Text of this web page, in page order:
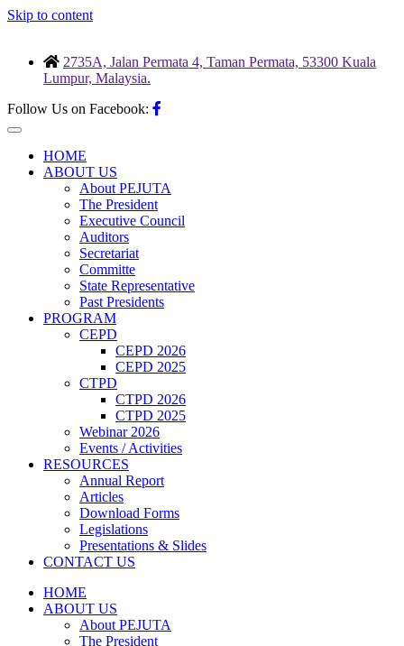
Skip to content
2735A, Jalan Permata 4, Taman Permata, 53300 Kuala
Lumpur, Malaysia.
Follow Us on Facebook:
HOME
ABOUT US
About PEJUTA
The President
Executive Council
Auditors
Secretariat
Committe
State Representative
Past Presidents
PROGRAM
CEPD
CEPD 2026
CEPD 2025
CTPD
CTPD 2026
CTPD 2025
Webinar 2026
Events / Activities
RESOURCES
Annual Report
Articles
Download Forms
Legislations
Presentations & Slides
CONTACT US
HOME
ABOUT US
About PEJUTA
The President